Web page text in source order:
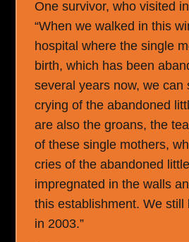
One survivor, who visited
“When we walked in this
hospital where the single
birth, which has been
several years now, we can
crying of the abandoned
are also the groans, the
of these single mothers,
cries of the abandoned
impregnated in the walls
this establishment. We still
in 2003.”